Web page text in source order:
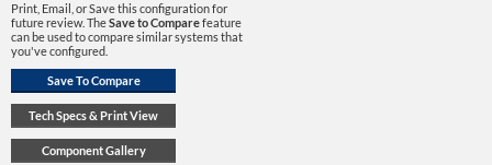
Print, Email, or Save this configuration for
future review. TheSave to Comparefeature
can be used to compare similar systems that
you've configured.